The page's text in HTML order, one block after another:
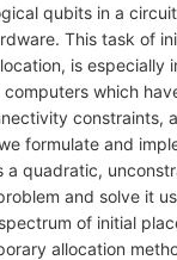
qubits in a
This task of
is especially
which
constraints,
formulate and
a quadratic,
and solve it
of initial
allocation